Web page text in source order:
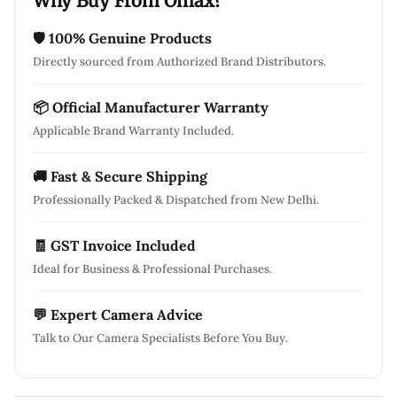
🛡 100% Genuine Products
Directly sourced from Authorized Brand Distributors.
📦 Official Manufacturer Warranty
Applicable Brand Warranty Included.
🚚 Fast & Secure Shipping
Professionally Packed & Dispatched from New Delhi.
🧾 GST Invoice Included
Ideal for Business & Professional Purchases.
💬 Expert Camera Advice
Talk to Our Camera Specialists Before You Buy.